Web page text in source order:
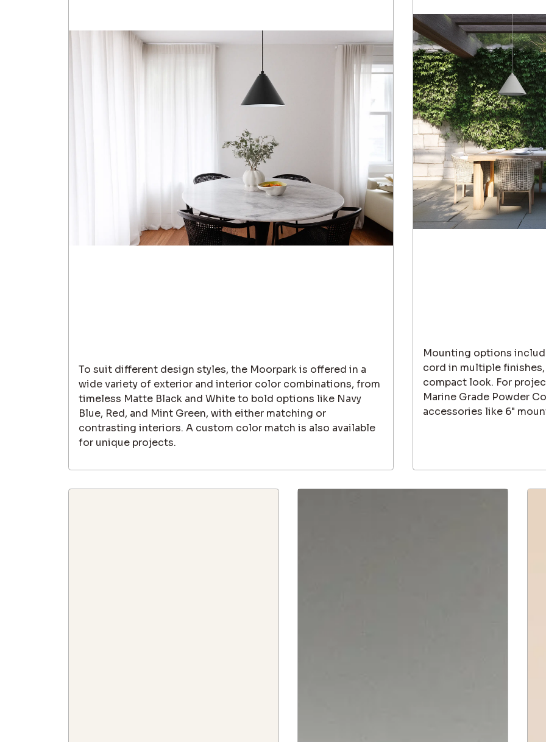
To suit different design styles, the Moorpark is offered in a
wide variety of exterior and interior color combinations, from
timeless Matte Black and White to bold options like Navy
Blue, Red, and Mint Green, with either matching or
contrasting interiors. A custom color match is also available
for unique projects.
Mounting options
cord in multiple
compact look. For
Marine Grade Powder
accessories like 6"